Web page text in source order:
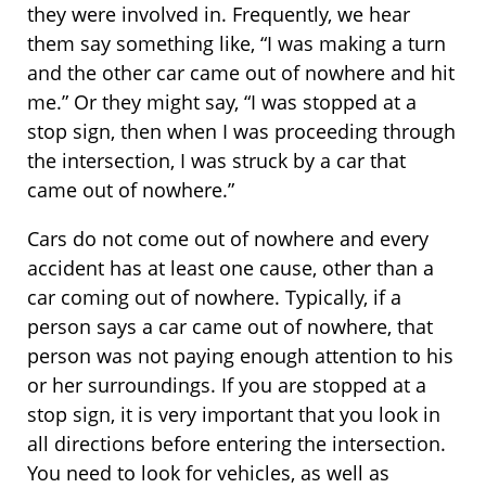
they were involved in. Frequently, we hear
them say something like, “I was making a turn
and the other car came out of nowhere and hit
me.” Or they might say, “I was stopped at a
stop sign, then when I was proceeding through
the intersection, I was struck by a car that
came out of nowhere.”
Cars do not come out of nowhere and every
accident has at least one cause, other than a
car coming out of nowhere. Typically, if a
person says a car came out of nowhere, that
person was not paying enough attention to his
or her surroundings. If you are stopped at a
stop sign, it is very important that you look in
all directions before entering the intersection.
You need to look for vehicles, as well as